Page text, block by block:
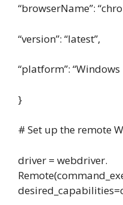
“browserName”:
“version”: “latest”,
“platform”: “Windows
}
# Set up the remote
driver = webdriver.